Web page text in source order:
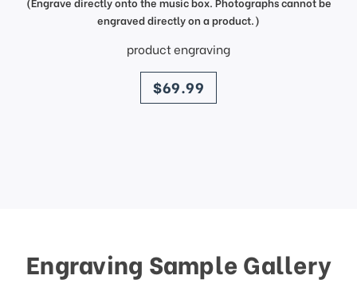
engraved directly on a product.)
product engraving
price
$69.99
Engraving Sample Gallery